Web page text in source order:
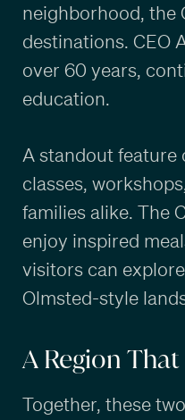
neighborhood, the
destinations. CEO
over 60 years,
education.
A standout feature
classes,
families alike. The
enjoy inspired
visitors can
Olmsted-style
A Region
Together, these